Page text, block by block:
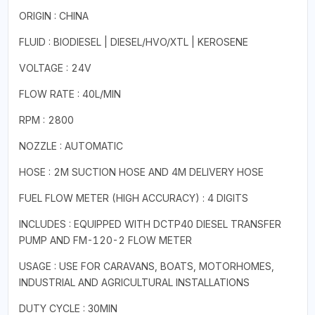
ORIGIN : CHINA
FLUID : BIODIESEL | DIESEL/HVO/XTL | KEROSENE
VOLTAGE : 24V
FLOW RATE : 40L/MIN
RPM : 2800
NOZZLE : AUTOMATIC
HOSE : 2M SUCTION HOSE AND 4M DELIVERY HOSE
FUEL FLOW METER (HIGH ACCURACY) : 4 DIGITS
INCLUDES : EQUIPPED WITH DCTP40 DIESEL TRANSFER
PUMP AND FM-120-2 FLOW METER
USAGE : USE FOR CARAVANS, BOATS, MOTORHOMES,
INDUSTRIAL AND AGRICULTURAL INSTALLATIONS
DUTY CYCLE : 30MIN